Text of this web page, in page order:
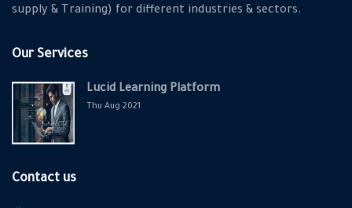
supply & Training) for different industries & sectors.
Our Services
Lucid Learning Platform
Thu Aug 2021
Contact us